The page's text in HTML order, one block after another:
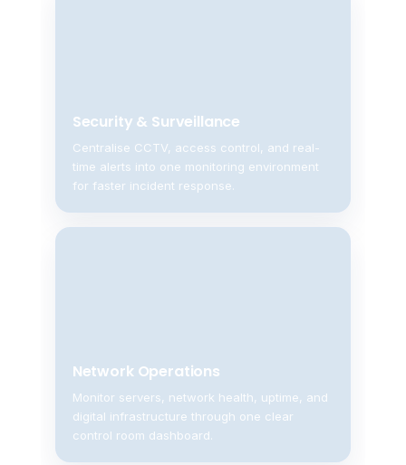
Security & Surveillance
Centralise CCTV, access control, and real-
time alerts into one monitoring environment
for faster incident response.
Network Operations
Monitor servers, network health, uptime, and
digital infrastructure through one clear
control room dashboard.